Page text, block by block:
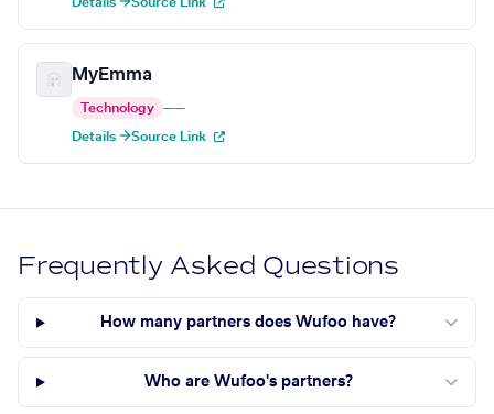
MyEmma
Technology ——
Details →Source Link
Frequently Asked Questions
How many partners does Wufoo have?
Who are Wufoo's partners?